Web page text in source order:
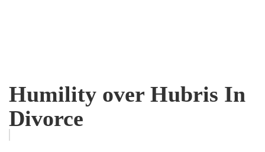
Humility over Hubris In
Divorce